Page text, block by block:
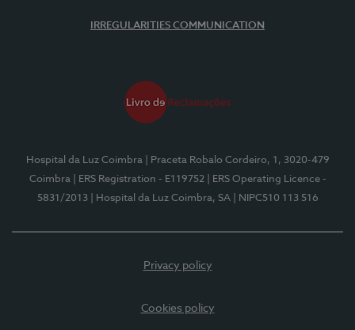
IRREGULARITIES COMMUNICATION
Hospital da Luz Coimbra
| Praceta Robalo Cordeiro, 1, 3020-479
Coimbra
| ERS Registration - E119752
| ERS Operating Licence -
5831/2013
| Hospital da Luz Coimbra, SA | NIPC510 113 516
Privacy policy
Cookies policy